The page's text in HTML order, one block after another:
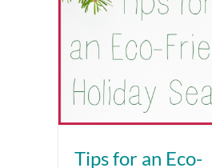
Tips for an Eco-